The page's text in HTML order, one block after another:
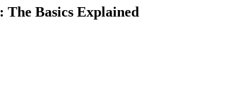
Basics Explained